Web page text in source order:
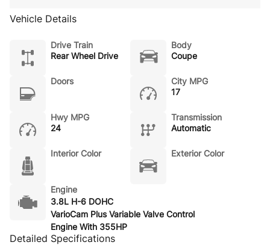
Vehicle Details
Drive Train
Rear Wheel Drive
Body
Coupe
Doors
City MPG
17
Hwy MPG
24
Transmission
Automatic
Interior Color Exterior Color
Engine
3.8L H-6 DOHC
VarioCam Plus Variable Valve Control
Engine With 355HP
Detailed Specifications